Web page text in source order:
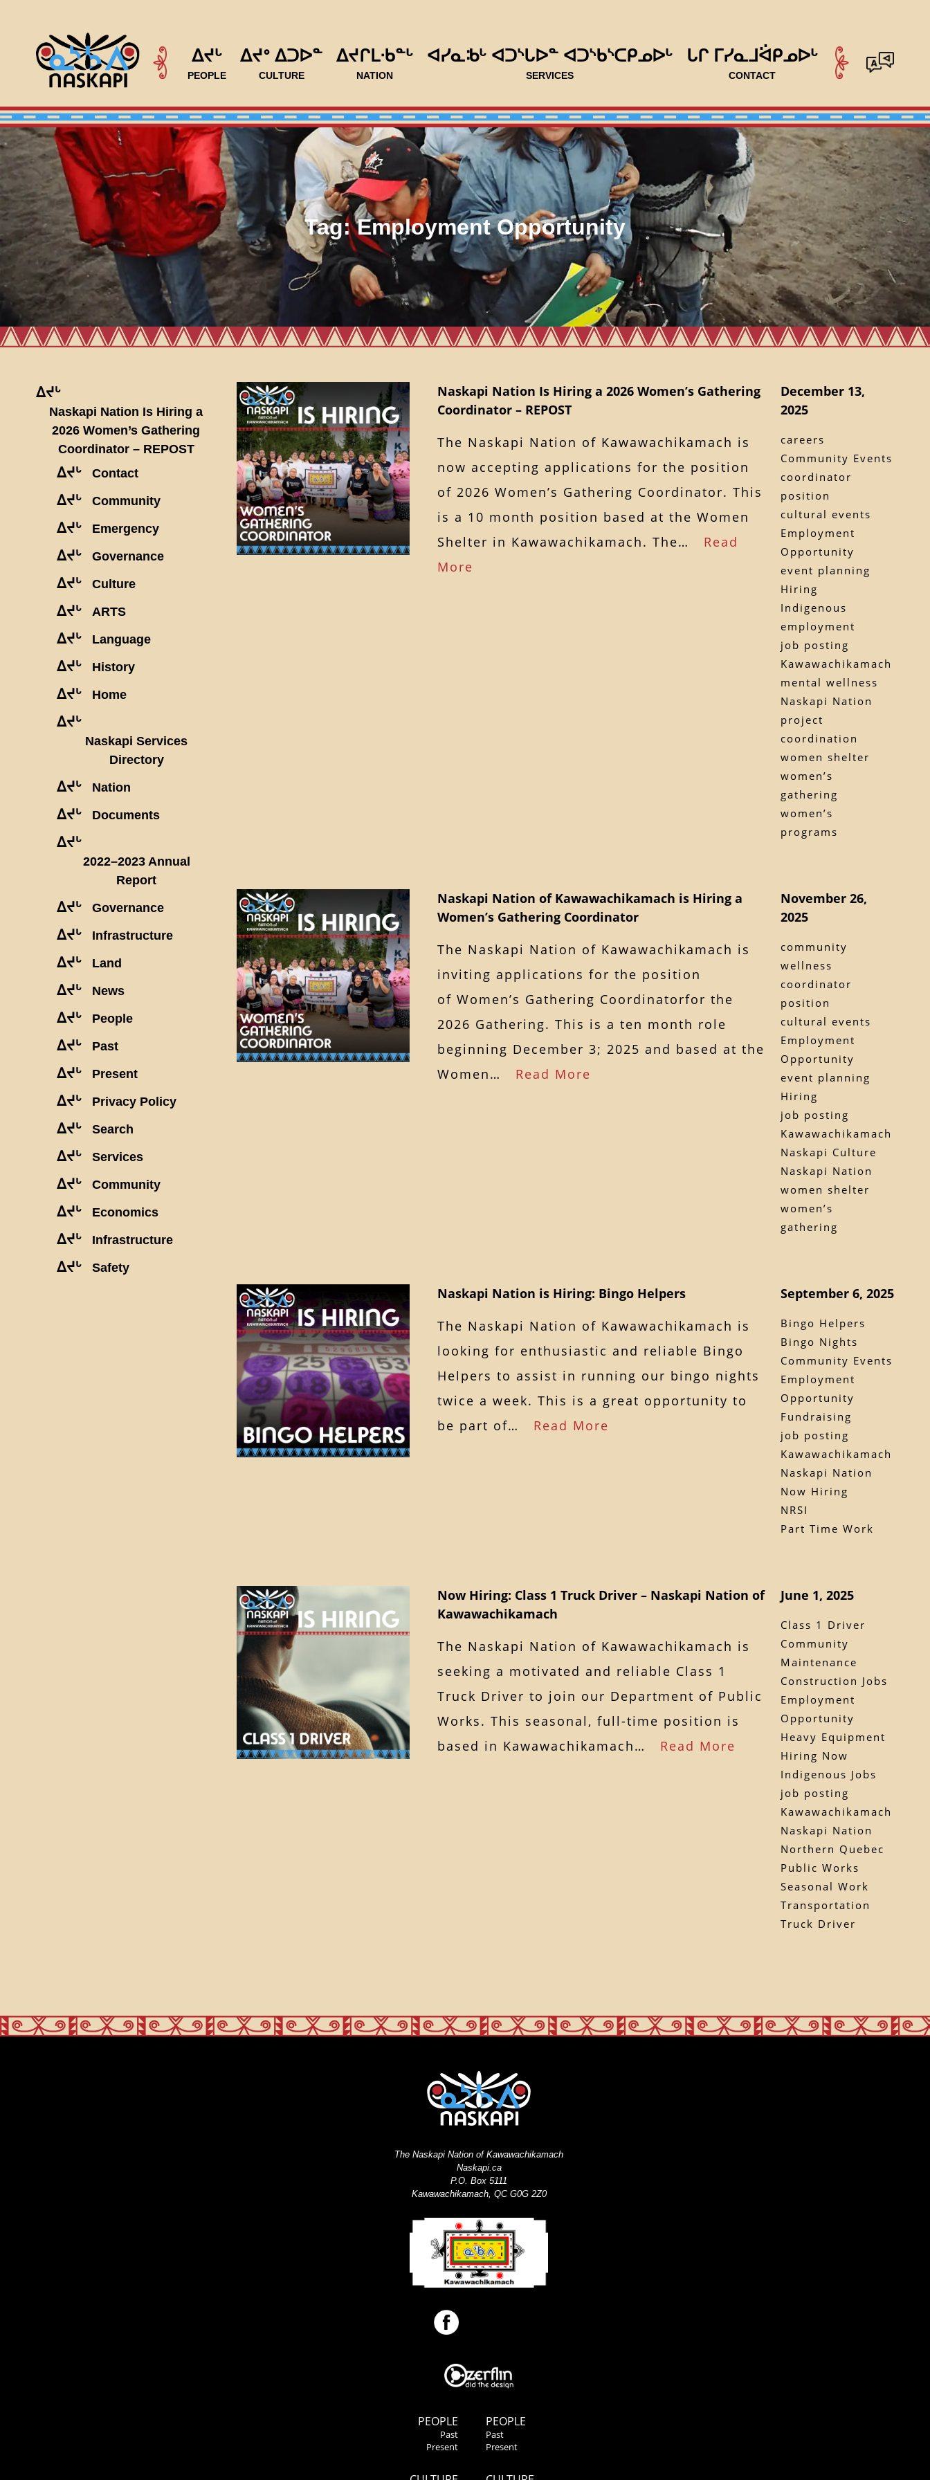
ᐃᔪᒡ
PEOPLE
ᐃᔪᐤ ᐃᑐᐅᓐ
CULTURE
ᐃᔪᒋᒪᐧᑲᓐᒡ
NATION
ᐊᓯᓇᒂᒡ ᐊᑐᔅᒐᐅᓐ ᐊᑐᔅᑲᔅᑕᑭᓄᐅᒡ
SERVICES
ᒐᒋ ᒥᓯᓇᒧᐛᑭᓄᐅᒡ
CONTACT
Tag:Employment Opportunity
ᐃᔪᒡ
Naskapi Nation Is Hiring a
2026 Women’s Gathering
Coordinator – REPOST
ᐃᔪᒡ Contact
ᐃᔪᒡ Community
ᐃᔪᒡ Emergency
ᐃᔪᒡ Governance
ᐃᔪᒡ Culture
ᐃᔪᒡ ARTS
ᐃᔪᒡ Language
ᐃᔪᒡ History
ᐃᔪᒡ Home
ᐃᔪᒡ
Naskapi Services
Directory
ᐃᔪᒡ Nation
ᐃᔪᒡ Documents
ᐃᔪᒡ
2022–2023 Annual
Report
ᐃᔪᒡ Governance
ᐃᔪᒡ Infrastructure
ᐃᔪᒡ Land
ᐃᔪᒡ News
ᐃᔪᒡ People
ᐃᔪᒡ Past
ᐃᔪᒡ Present
ᐃᔪᒡ Privacy Policy
ᐃᔪᒡ Search
ᐃᔪᒡ Services
ᐃᔪᒡ Community
ᐃᔪᒡ Economics
ᐃᔪᒡ Infrastructure
ᐃᔪᒡ Safety
Naskapi Nation Is Hiring a 2026 Women’s Gathering
Coordinator – REPOST
The Naskapi Nation of Kawawachikamach is
now accepting applications for the position
of 2026 Women’s Gathering Coordinator. This
is a 10 month position based at the Women
Shelter in Kawawachikamach. The… Read
More
December 13,
2025
careers
Community Events
coordinator
position
cultural events
Employment
Opportunity
event planning
Hiring
Indigenous
employment
job posting
Kawawachikamach
mental wellness
Naskapi Nation
project
coordination
women shelter
women’s
gathering
women’s
programs
Naskapi Nation of Kawawachikamach is Hiring a
Women’s Gathering Coordinator
The Naskapi Nation of Kawawachikamach is
inviting applications for the position
of Women’s Gathering Coordinatorfor the
2026 Gathering. This is a ten month role
beginning December 3; 2025 and based at the
Women… Read More
November 26,
2025
community
wellness
coordinator
position
cultural events
Employment
Opportunity
event planning
Hiring
job posting
Kawawachikamach
Naskapi Culture
Naskapi Nation
women shelter
women’s
gathering
Naskapi Nation is Hiring: Bingo Helpers
The Naskapi Nation of Kawawachikamach is
looking for enthusiastic and reliable Bingo
Helpers to assist in running our bingo nights
twice a week. This is a great opportunity to
be part of… Read More
September 6, 2025
Bingo Helpers
Bingo Nights
Community Events
Employment
Opportunity
Fundraising
job posting
Kawawachikamach
Naskapi Nation
Now Hiring
NRSI
Part Time Work
Now Hiring: Class 1 Truck Driver – Naskapi Nation of
Kawawachikamach
The Naskapi Nation of Kawawachikamach is
seeking a motivated and reliable Class 1
Truck Driver to join our Department of Public
Works. This seasonal, full-time position is
based in Kawawachikamach… Read More
June 1, 2025
Class 1 Driver
Community
Maintenance
Construction Jobs
Employment
Opportunity
Heavy Equipment
Hiring Now
Indigenous Jobs
job posting
Kawawachikamach
Naskapi Nation
Northern Quebec
Public Works
Seasonal Work
Transportation
Truck Driver
PEOPLE
Past
Present
The Naskapi Nation of Kawawachikamach
Naskapi.ca
P.O. Box 5111
Kawawachikamach, QC G0G 2Z0
PEOPLE
Past
Present